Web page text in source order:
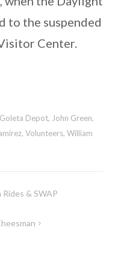
to the suspended
Center.
Goleta Depot, John Green,
, Volunteers, William
& SWAP